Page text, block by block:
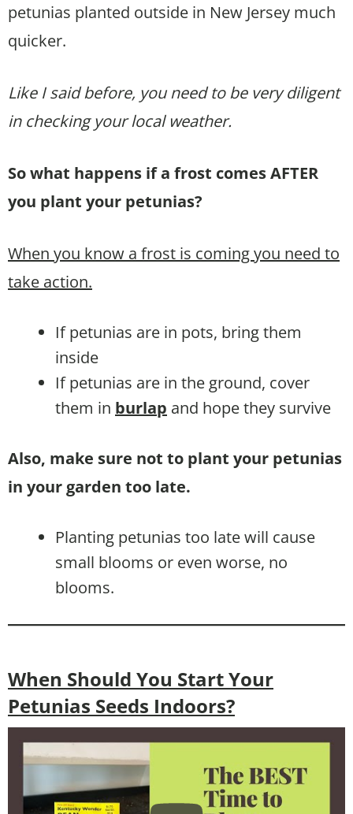
petunias planted outside in New Jersey much
quicker.
Like I said before, you need to be very diligent
in checking your local weather.
So what happens if a frost comes AFTER
you plant your petunias?
When you know a frost is coming you need to
take action.
If petunias are in pots, bring them
inside
If petunias are in the ground, cover
them in burlap and hope they survive
Also, make sure not to plant your petunias
in your garden too late.
Planting petunias too late will cause
small blooms or even worse, no
blooms.
When Should You Start Your
Petunias Seeds Indoors?